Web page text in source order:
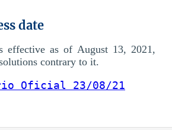
date
effective as of August 13, 2021,
contrary to it.
Oficial 23/08/21